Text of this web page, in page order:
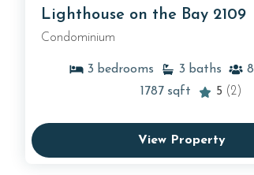
Lighthouse on the Bay 2109
Condominium
3 bedrooms 3 baths 8
1787 sqft 5 (2)
View Property